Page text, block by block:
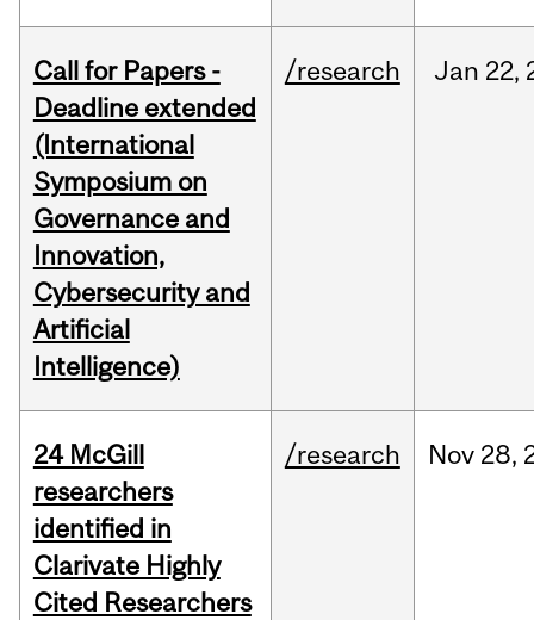
Call for Papers -
Deadline extended
(International
Symposium on
Governance and
Innovation,
Cybersecurity and
Artificial
Intelligence)
/research Jan 22,
24 McGill
researchers
identified in
Clarivate Highly
Cited Researchers
/research Nov 28,